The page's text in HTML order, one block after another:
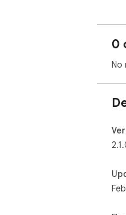
0
No